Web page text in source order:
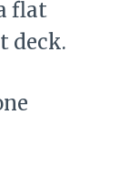
flat
deck.